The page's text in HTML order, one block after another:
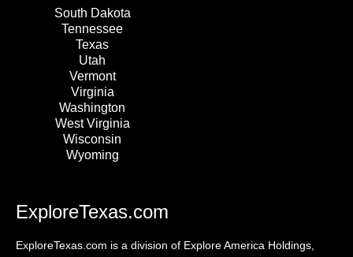
South Dakota
Tennessee
Texas
Utah
Vermont
Virginia
Washington
West Virginia
Wisconsin
Wyoming
ExploreTexas.com
ExploreTexas.com is a division of Explore America Holdings,